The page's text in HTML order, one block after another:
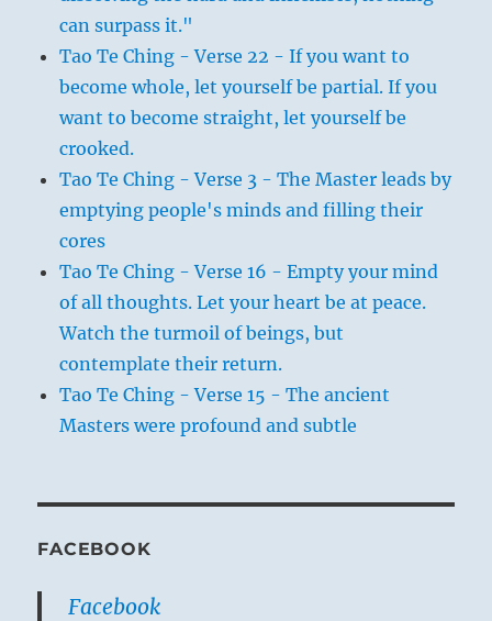
can surpass it."
Tao Te Ching - Verse 22 - If you want to
become whole, let yourself be partial. If you
want to become straight, let yourself be
crooked.
Tao Te Ching - Verse 3 - The Master leads by
emptying people's minds and filling their
cores
Tao Te Ching - Verse 16 - Empty your mind
of all thoughts. Let your heart be at peace.
Watch the turmoil of beings, but
contemplate their return.
Tao Te Ching - Verse 15 - The ancient
Masters were profound and subtle
FACEBOOK
Facebook